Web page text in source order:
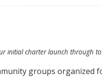
initial charter launch through to
groups organized